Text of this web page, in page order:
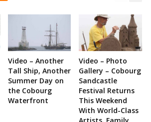
Video – Another
Tall Ship, Another
Summer Day on
the Cobourg
Waterfront
Video – Photo
Gallery – Cobourg
Sandcastle
Festival Returns
This Weekend
With World-Class